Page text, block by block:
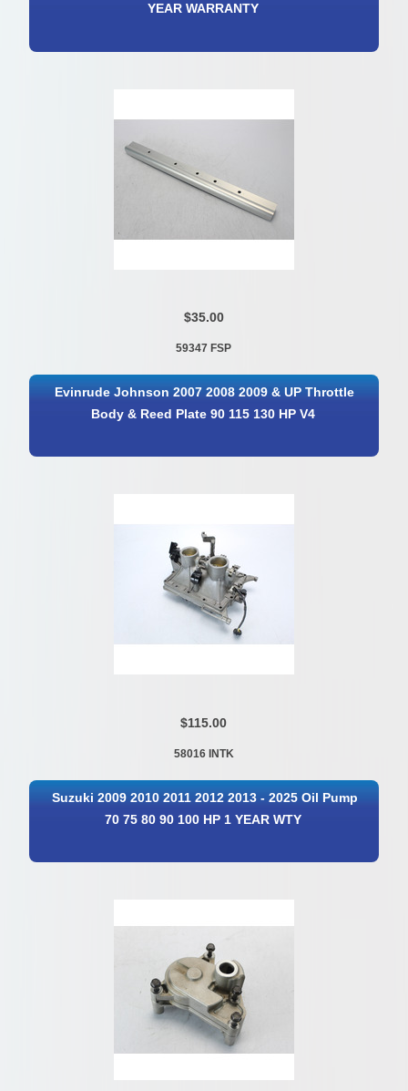
YEAR WARRANTY
$35.00
59347 FSP
Evinrude Johnson 2007 2008 2009 & UP Throttle
Body & Reed Plate 90 115 130 HP V4
$115.00
58016 INTK
Suzuki 2009 2010 2011 2012 2013 - 2025 Oil Pump
70 75 80 90 100 HP 1 YEAR WTY